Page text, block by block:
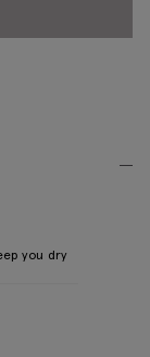
you dry